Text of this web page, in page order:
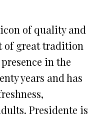
of quality and
of great tradition
in the
years and has
Presidente is